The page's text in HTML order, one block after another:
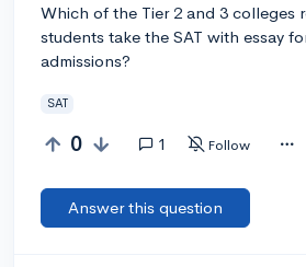
Which of the Tier 2 and 3 colleges
students take the SAT with essay
admissions?
SAT
0 1 Follow
Answer this question